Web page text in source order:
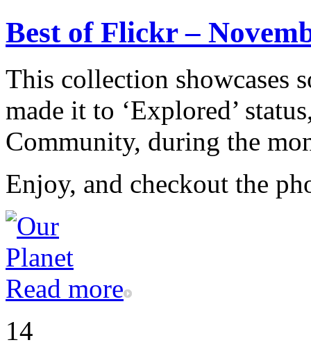
Best of Flickr –
This collection showcases
made it to ‘Explored’
Community, during the
Enjoy, and checkout the
Read more
14